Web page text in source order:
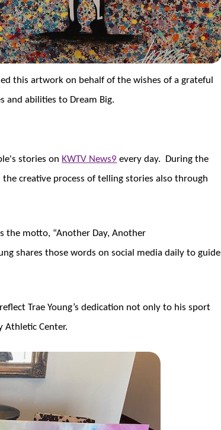
this artwork on behalf of the wishes of a grateful
and abilities to Dream Big.
stories on KWTV News9 every day. During the
creative process of telling stories also through
the motto, “Another Day, Another
shares those words on social media daily to guide
Trae Young’s dedication not only to his sport
Athletic Center.